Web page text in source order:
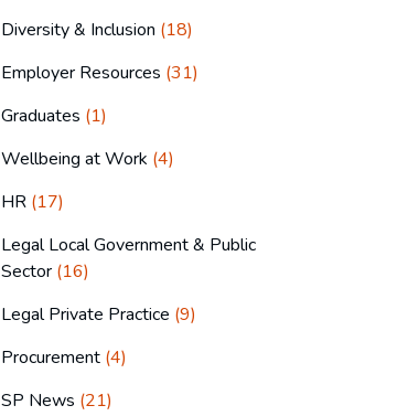
Diversity & Inclusion (18)
Employer Resources (31)
Graduates (1)
Wellbeing at Work (4)
HR (17)
Legal Local Government & Public
Sector (16)
Legal Private Practice (9)
Procurement (4)
SP News (21)